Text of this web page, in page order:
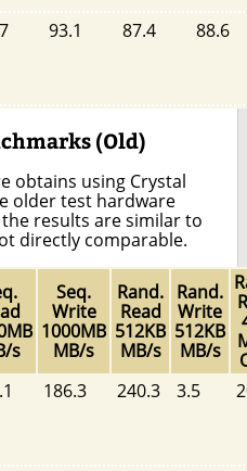
93.1 87.4 88.6
(Old)
obtains using Crystal
older test hardware
results are similar to
directly comparable.
s
Seq.
Write
1000MB
MB/s
Rand.
Read
512KB
MB/s
Rand.
Write
512KB
MB/s
186.3 240.3 3.5